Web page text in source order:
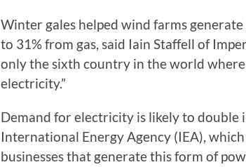
Winter gales helped wind farms
to 31% from gas, said Iain Staffell of
only the sixth country in the world
electricity.”
Demand for electricity is likely to double
International Energy Agency (IEA),
businesses that generate this form of